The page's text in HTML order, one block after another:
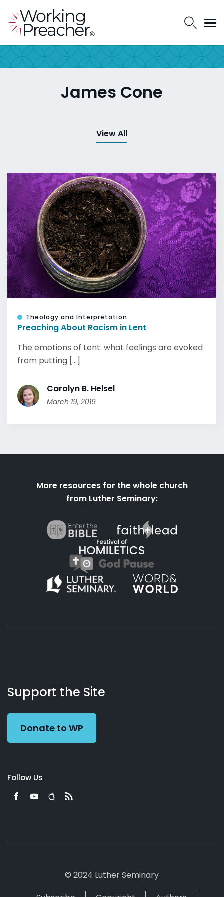
James Cone
View All
Theology and Interpretation
Preaching About Racism in Lent
The emotions of Lent: what feelings are evoked
from putting [...]
Carolyn B. Helsel
March 19, 2019
More resources for the whole church
from Luther Seminary:
Working
Preacher
Us
Support the Site
Donate to WP
Follow Us
© 2024 Luther Seminary